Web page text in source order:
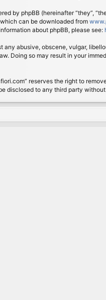
by phpBB (hereinafter “they”,
which can be downloaded from
about phpBB, please see:
any abusive, obscene, vulgar,
Doing so may result in your
reserves the right to
disclosed to any third party